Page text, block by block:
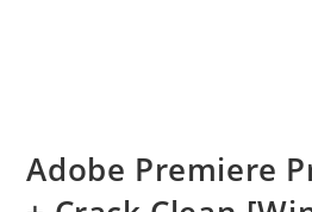
Adobe Premiere